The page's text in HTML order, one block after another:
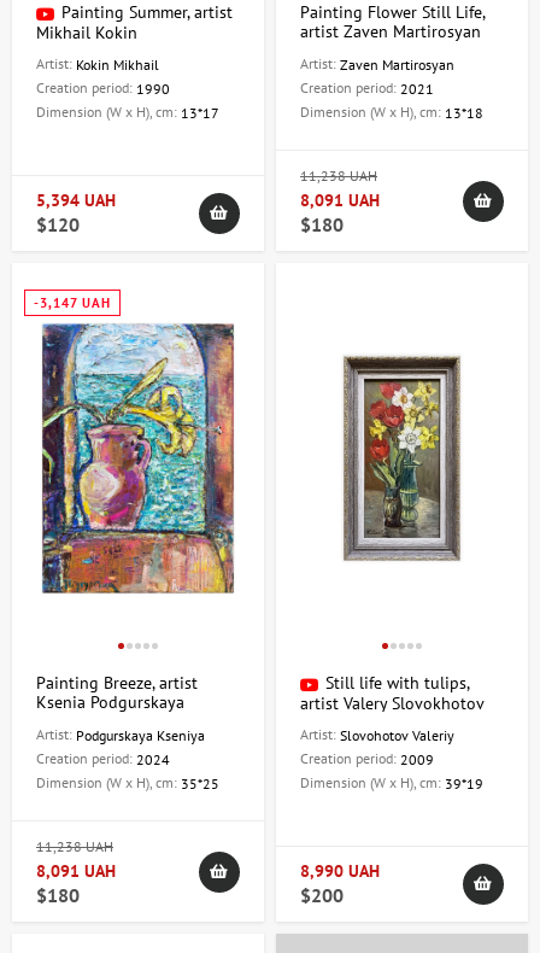
Painting Summer, artist
Mikhail Kokin
Artist: Kokin Mikhail
Creation period: 1990
Dimension (W x H), cm: 13*17
5,394 UAH
$120
Painting Flower Still Life,
artist Zaven Martirosyan
Artist: Zaven Martirosyan
Creation period: 2021
Dimension (W x H), cm: 13*18
11,238 UAH
8,091 UAH
$180
-3,147 UAH
Painting Breeze, artist
Ksenia Podgurskaya
Artist: Podgurskaya Kseniya
Creation period: 2024
Dimension (W x H), cm: 35*25
11,238 UAH
8,091 UAH
$180
Still life with tulips,
artist Valery Slovokhotov
Artist: Slovohotov Valeriy
Creation period: 2009
Dimension (W x H), cm: 39*19
8,990 UAH
$200